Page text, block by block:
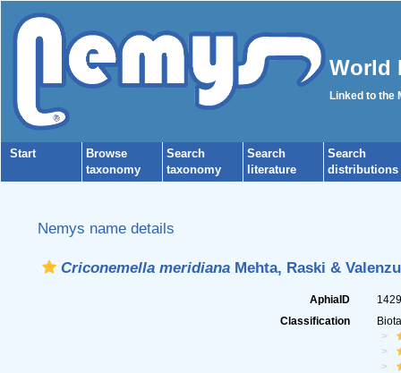
World
Linked to the
Start
Browse
taxonomy
Search
taxonomy
Search
literature
Search
distributions
Nemys name details
Criconemella meridianaMehta, Raski &
AphiaID
Classification